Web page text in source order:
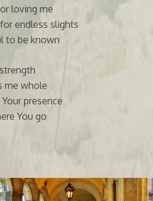
loving me
endless slights
to be known
me whole
presence
You go